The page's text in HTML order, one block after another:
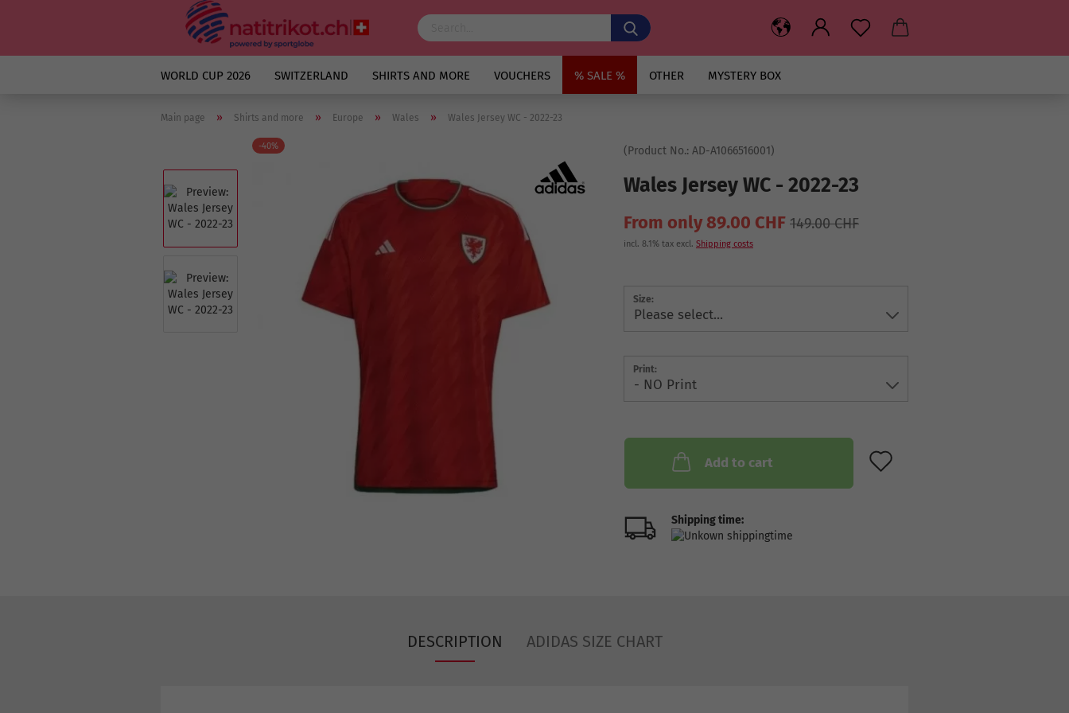
WORLD CUP 2026 SWITZERLAND SHIRTS AND MORE VOUCHERS % SALE % OTHER MYSTERY BOX
Main page » Shirts and more » Europe » Wales » Wales Jersey WC - 2022-23
-40% (Product No.: AD-A1066516001)
Wales Jersey WC - 2022-23
From only 89.00 CHF 149.00 CHF
incl. 8.1% tax excl. Shipping costs
Size:
Print:
Add to cart
Shipping time:
DESCRIPTION ADIDAS SIZE CHART